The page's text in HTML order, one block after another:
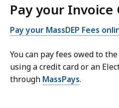
Pay your Invoice
Pay your MassDEP Fees
You can pay fees owed to
using a credit card or an
through MassPays.